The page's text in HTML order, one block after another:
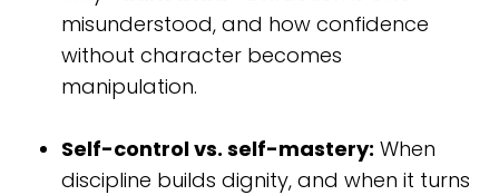
misunderstood, and how confidence
without character becomes
manipulation.
Self-control vs. self-mastery: When
discipline builds dignity, and when it turns